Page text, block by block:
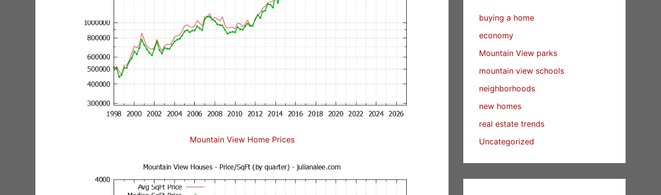
Mountain View Home Prices
buying a home
economy
Mountain View parks
mountain view schools
neighborhoods
new homes
real estate trends
Uncategorized